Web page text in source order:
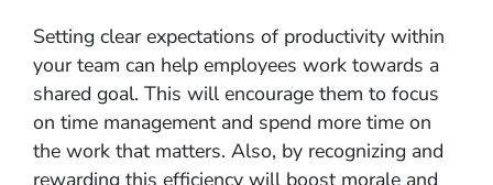
Setting clear expectations of productivity within
your team can help employees work towards a
shared goal. This will encourage them to focus
on time management and spend more time on
the work that matters. Also, by recognizing and
rewarding this efficiency will boost morale and